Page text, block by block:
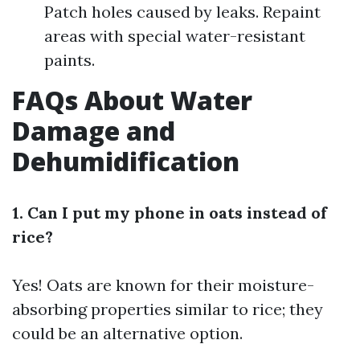
Patch holes caused by leaks. Repaint
areas with special water-resistant
paints.
FAQs About Water
Damage and
Dehumidification
1. Can I put my phone in oats instead of
rice?
Yes! Oats are known for their moisture-
absorbing properties similar to rice; they
could be an alternative option.